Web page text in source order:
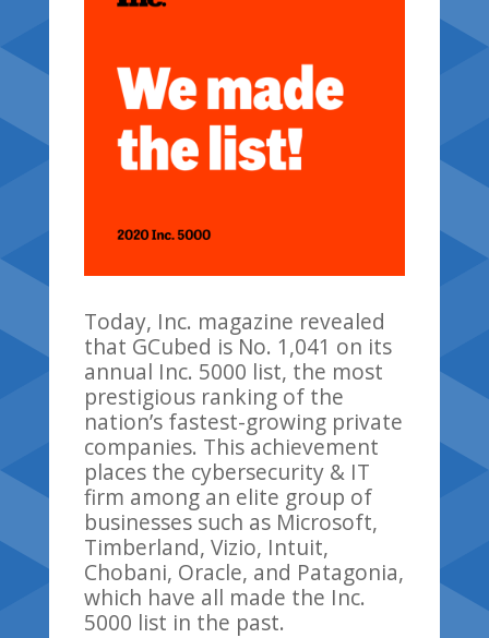
Today, Inc. magazine revealed
that GCubed is No. 1,041 on its
annual Inc. 5000 list, the most
prestigious ranking of the
nation’s fastest-growing private
companies. This achievement
places the cybersecurity & IT
firm among an elite group of
businesses such as Microsoft,
Timberland, Vizio, Intuit,
Chobani, Oracle, and Patagonia,
which have all made the Inc.
5000 list in the past.